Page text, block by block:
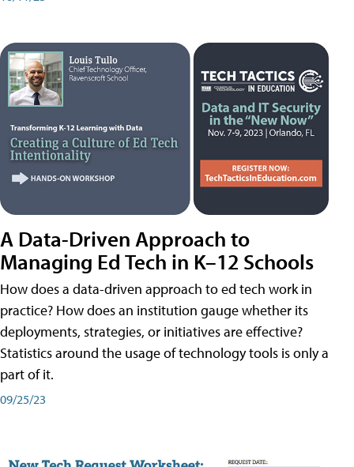
A Data-Driven Approach to
Managing Ed Tech in K–12 Schools
How does a data-driven approach to ed tech work in
practice? How does an institution gauge whether its
deployments, strategies, or initiatives are effective?
Statistics around the usage of technology tools is only a
part of it.
09/25/23